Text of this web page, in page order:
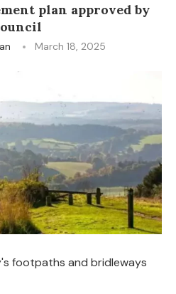
plan approved by
March 18, 2025
footpaths and bridleways